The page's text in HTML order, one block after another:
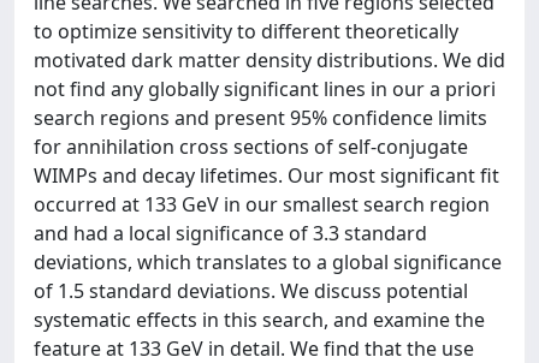
to optimize sensitivity to different theoretically
motivated dark matter density distributions. We did
not find any globally significant lines in our a priori
search regions and present 95% confidence limits
for annihilation cross sections of self-conjugate
WIMPs and decay lifetimes. Our most significant fit
occurred at 133 GeV in our smallest search region
and had a local significance of 3.3 standard
deviations, which translates to a global significance
of 1.5 standard deviations. We discuss potential
systematic effects in this search, and examine the
feature at 133 GeV in detail. We find that the use